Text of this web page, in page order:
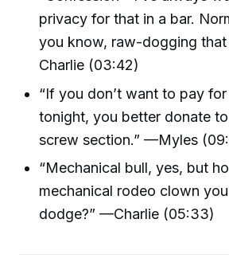
privacy for that in a bar.
you know, raw-dogging
Charlie (03:42)
“If you don’t want to pay
tonight, you better donate
screw section.” —Myles
“Mechanical bull, yes, but
mechanical rodeo clown
dodge?” —Charlie (05:33)